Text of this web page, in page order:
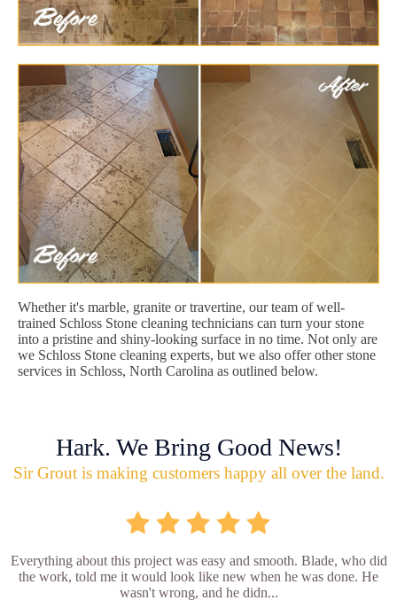
Whether it's marble, granite or travertine, our team of well-
trained Schloss Stone cleaning technicians can turn your stone
into a pristine and shiny-looking surface in no time. Not only are
we Schloss Stone cleaning experts, but we also offer other stone
services in Schloss, North Carolina as outlined below.
Hark. We Bring Good News!
Sir Grout is making customers happy all over the land.
Everything about this project was easy and smooth. Blade, who did
the work, told me it would look like new when he was done. He
wasn't wrong, and he didn...